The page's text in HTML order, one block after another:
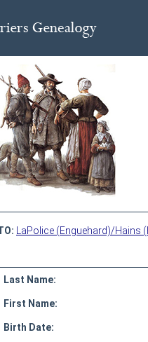
LaPolice (Enguehard)/Hains
Last Name:
First Name:
Birth Date: